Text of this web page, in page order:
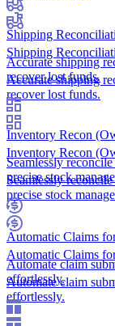
Shipping
Accurate shipping
recover lost funds.
Inventory Recon
Seamlessly
precise stock
Automatic Claims
Automate claim
effortlessly.
Shipping
Accurate shipping
recover lost funds.
Inventory Recon
Seamlessly
precise stock
Automatic Claims
Automate claim
effortlessly.